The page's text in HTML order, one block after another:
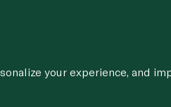
your experience, and